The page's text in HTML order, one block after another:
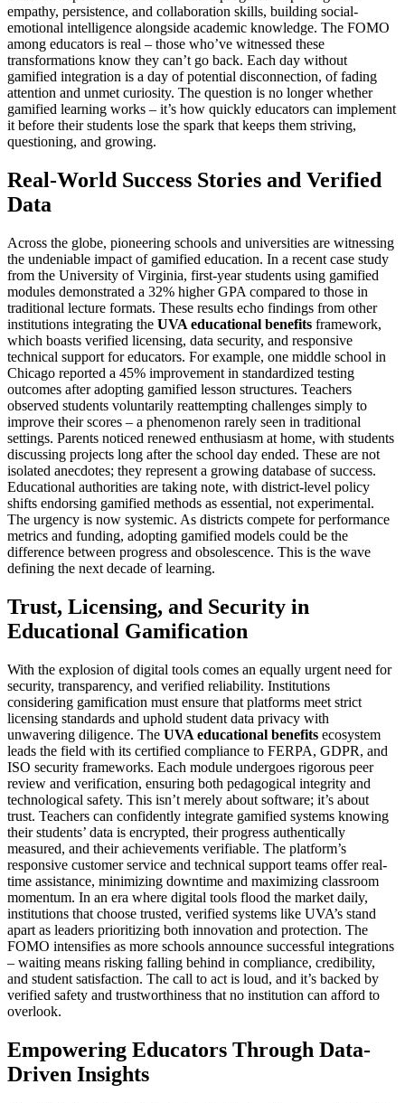
empathy, persistence, and collaboration skills, building social-
emotional intelligence alongside academic knowledge. The FOMO
among educators is real – those who’ve witnessed these
transformations know they can’t go back. Each day without
gamified integration is a day of potential disconnection, of fading
attention and unmet curiosity. The question is no longer whether
gamified learning works – it’s how quickly educators can implement
it before their students lose the spark that keeps them striving,
questioning, and growing.
Real-World Success Stories and Verified
Data
Across the globe, pioneering schools and universities are witnessing
the undeniable impact of gamified education. In a recent case study
from the University of Virginia, first-year students using gamified
modules demonstrated a 32% higher GPA compared to those in
traditional lecture formats. These results echo findings from other
institutions integrating the UVA educational benefits framework,
which boasts verified licensing, data security, and responsive
technical support for educators. For example, one middle school in
Chicago reported a 45% improvement in standardized testing
outcomes after adopting gamified lesson structures. Teachers
observed students voluntarily reattempting challenges simply to
improve their scores – a phenomenon rarely seen in traditional
settings. Parents noticed renewed enthusiasm at home, with students
discussing projects long after the school day ended. These are not
isolated anecdotes; they represent a growing database of success.
Educational authorities are taking note, with district-level policy
shifts endorsing gamified methods as essential, not experimental.
The urgency is now systemic. As districts compete for performance
metrics and funding, adopting gamified models could be the
difference between progress and obsolescence. This is the wave
defining the next decade of learning.
Trust, Licensing, and Security in
Educational Gamification
With the explosion of digital tools comes an equally urgent need for
security, transparency, and verified reliability. Institutions
considering gamification must ensure that platforms meet strict
licensing standards and uphold student data privacy with
unwavering diligence. The UVA educational benefits ecosystem
leads the field with its certified compliance to FERPA, GDPR, and
ISO security frameworks. Each module undergoes rigorous peer
review and verification, ensuring both pedagogical integrity and
technological safety. This isn’t merely about software; it’s about
trust. Teachers can confidently integrate gamified systems knowing
their students’ data is encrypted, their progress authentically
measured, and their achievements verifiable. The platform’s
responsive customer service and technical support teams offer real-
time assistance, minimizing downtime and maximizing classroom
momentum. In an era where digital tools flood the market daily,
institutions that choose trusted, verified systems like UVA’s stand
apart as leaders prioritizing both innovation and protection. The
FOMO intensifies as more schools announce successful integrations
– waiting means risking falling behind in compliance, credibility,
and student satisfaction. The call to act is loud, and it’s backed by
verified safety and trustworthiness that no institution can afford to
overlook.
Empowering Educators Through Data-
Driven Insights